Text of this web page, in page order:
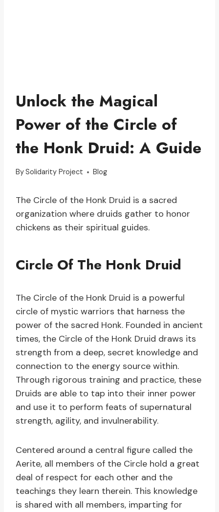
Unlock the Magical
Power of the Circle of
the Honk Druid: A Guide
BySolidarity Project Blog
The Circle of the Honk Druid is a sacred
organization where druids gather to honor
chickens as their spiritual guides.
Circle Of The Honk Druid
The Circle of the Honk Druid is a powerful
circle of mystic warriors that harness the
power of the sacred Honk. Founded in ancient
times, the Circle of the Honk Druid draws its
strength from a deep, secret knowledge and
connection to the energy source within.
Through rigorous training and practice, these
Druids are able to tap into their inner power
and use it to perform feats of supernatural
strength, agility, and invulnerability.
Centered around a central figure called the
Aerite, all members of the Circle hold a great
deal of respect for each other and the
teachings they learn therein. This knowledge
is shared with all members, imparting for